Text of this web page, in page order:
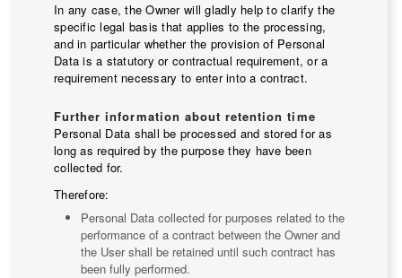
In any case, the Owner will gladly help to clarify the
specific legal basis that applies to the processing,
and in particular whether the provision of Personal
Data is a statutory or contractual requirement, or a
requirement necessary to enter into a contract.
Further information about retention time
Personal Data shall be processed and stored for as
long as required by the purpose they have been
collected for.
Therefore:
Personal Data collected for purposes related to the
performance of a contract between the Owner and
the User shall be retained until such contract has
been fully performed.